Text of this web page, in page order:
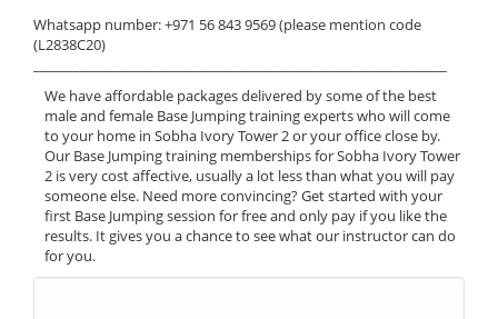
Whatsapp number: +971 56 843 9569 (please mention code
(L2838C20)
We have affordable packages delivered by some of the best
male and female Base Jumping training experts who will come
to your home in Sobha Ivory Tower 2 or your office close by.
Our Base Jumping training memberships for Sobha Ivory Tower
2 is very cost affective, usually a lot less than what you will pay
someone else. Need more convincing? Get started with your
first Base Jumping session for free and only pay if you like the
results. It gives you a chance to see what our instructor can do
for you.